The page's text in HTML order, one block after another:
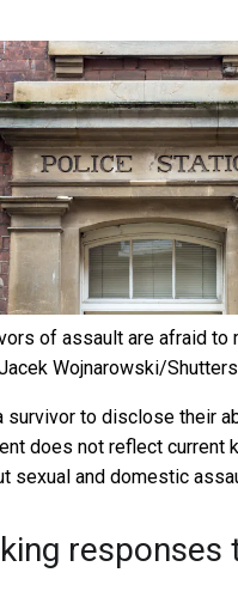
of assault are afraid to
Wojnarowski/
survivor to disclose their
does not reflect current
sexual and domestic
responses